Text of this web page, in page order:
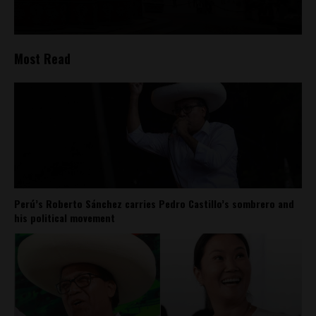
Most Read
Perú’s Roberto Sánchez carries Pedro Castillo’s sombrero and
his political movement